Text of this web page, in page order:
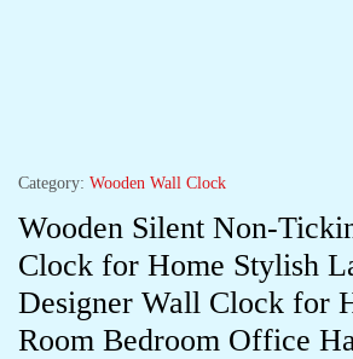
Category: Wooden Wall Clock
Wooden Silent Non-
Clock for Home Stylish
Designer Wall Clock for
Room Bedroom Office